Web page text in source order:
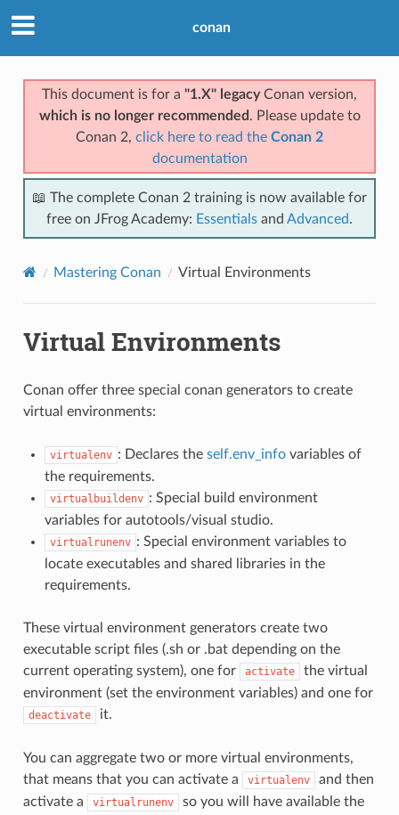
conan
This document is for a "1.X" legacyConan version,
which is no longer recommended . Please update to
Conan 2, click here to read the Conan 2
documentation
📖 The complete Conan 2 training is now available for
free on JFrog Academy: Essentials and Advanced.
Mastering Conan Virtual Environments
Virtual Environments
Conan offer three special conan generators to create
virtual environments:
virtualenv : Declares the self.env_infovariables of
the requirements.
virtualbuildenv : Special build environment
variables for autotools/visual studio.
virtualrunenv : Special environment variables to
locate executables and shared libraries in the
requirements.
These virtual environment generators create two
executable script files (.sh or .bat depending on the
current operating system), one for
activate
the virtual
environment (set the environment variables) and one for
deactivate it.
You can aggregate two or more virtual environments,
that means that you can activate a
virtualenv
and then
activate a
virtualrunenv
so you will have available the